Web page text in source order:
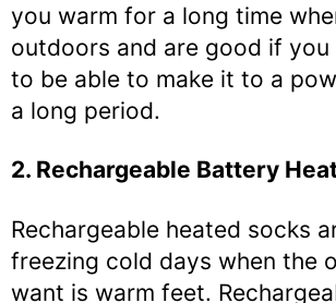
you warm for a long time
outdoors and are good if you
to be able to make it to a
a long period.
2. Rechargeable Battery
Rechargeable heated socks
freezing cold days when the
want is warm feet.